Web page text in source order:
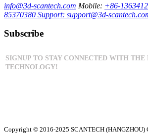
info@3d-scantech.com Mobile: +86-
85370380 Support: support@3d-
Subscribe
Copyright © 2016-2025 SCANTECH (HANGZHOU)